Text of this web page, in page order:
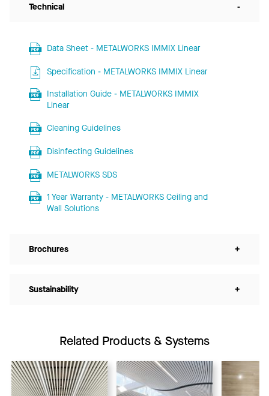
Technical -
Data Sheet - METALWORKS IMMIX Linear
Specification - METALWORKS IMMIX Linear
Installation Guide - METALWORKS IMMIX
Linear
Cleaning Guidelines
Disinfecting Guidelines
METALWORKS SDS
1 Year Warranty - METALWORKS Ceiling and
Wall Solutions
Brochures +
Sustainability +
Related Products & Systems